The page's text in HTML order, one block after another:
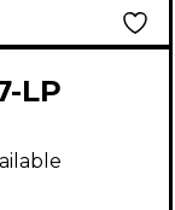
LP
Les